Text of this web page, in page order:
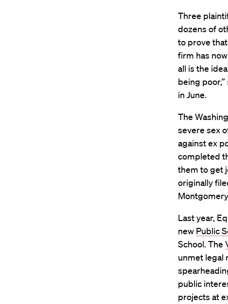
Three
dozens of
to prove
firm has
all is the
being
in June.
The
severe sex
against ex
completed
them to get
originally
Last year,
new Public
School. The
unmet legal
public
projects at